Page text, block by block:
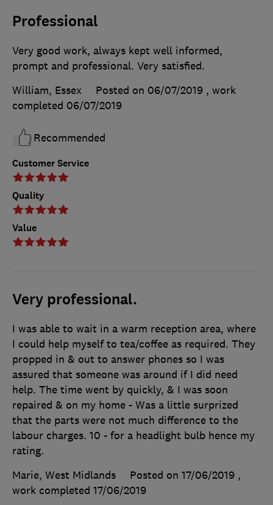
Professional
Customer Service
Quality
Value
Very good work, always kept well informed,
prompt and professional. Very satisfied.
William, Essex
Posted on 06/07/2019 , work
completed 06/07/2019
Recommended
Very professional.
I was able to wait in a warm reception area, where
I could help myself to tea/coffee as required. They
propped in & out to answer phones so I was
assured that someone was around if I did need
help. The time went by quickly, & I was soon
repaired & on my home - Was a little surprized
that the parts were not much difference to the
labour charges. 10 - for a headlight bulb hence my
rating.
Marie, West Midlands
Posted on 17/06/2019 ,
work completed 17/06/2019